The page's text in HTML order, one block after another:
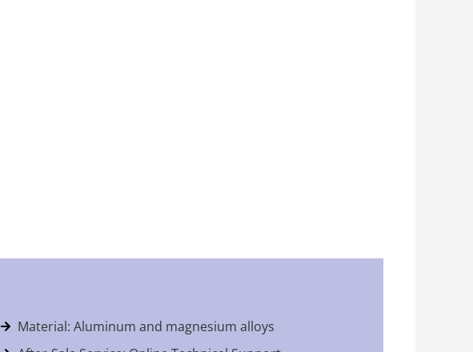
Material: Aluminum and magnesium alloys